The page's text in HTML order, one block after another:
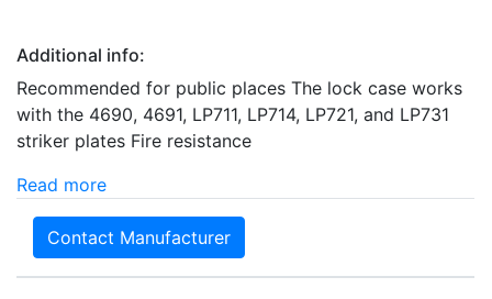
Additional info:
Recommended for public places The lock case works
with the 4690, 4691, LP711, LP714, LP721, and LP731
striker plates Fire resistance
Read more
Contact Manufacturer